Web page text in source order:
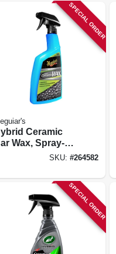
SPECIAL ORDER
Ceramic
Wax, Spray-
SKU: #264582
SPECIAL ORDER